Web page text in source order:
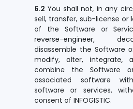
6.2 You shall not, in any
sell, transfer, sub-license or
of the Software or
reverse-engineer,
disassemble the Software
modify, alter, integrate,
combine the Software
associated software
software or services,
consent of INFOGISTIC.